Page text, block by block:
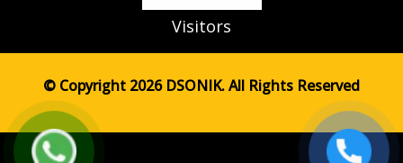
Visitors
© Copyright 2026 DSONIK. All Rights Reserved